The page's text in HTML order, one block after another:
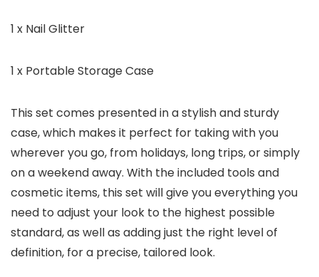
1 x Nail Glitter
1 x Portable Storage Case
This set comes presented in a stylish and sturdy
case, which makes it perfect for taking with you
wherever you go, from holidays, long trips, or simply
on a weekend away. With the included tools and
cosmetic items, this set will give you everything you
need to adjust your look to the highest possible
standard, as well as adding just the right level of
definition, for a precise, tailored look.